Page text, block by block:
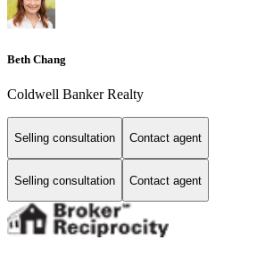
Beth Chang
Coldwell Banker Realty
Selling consultation Contact agent
Selling consultation Contact agent